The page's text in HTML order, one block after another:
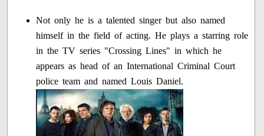
Not only he is a talented singer but also named
himself in the field of acting. He plays a starring role
in the TV series "Crossing Lines" in which he
appears as head of an International Criminal Court
police team and named Louis Daniel.